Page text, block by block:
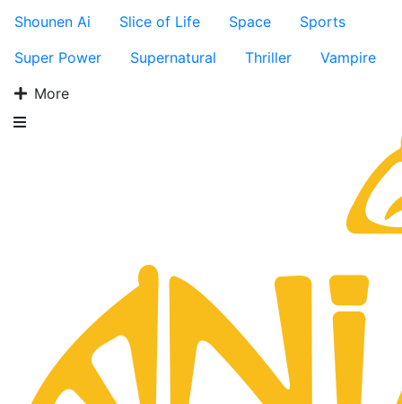
Shounen Ai
Slice of Life Space
Sports
Super Power
Supernatural Thriller
Vampire
More